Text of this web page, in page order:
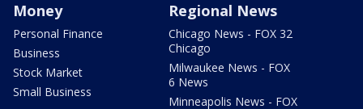
Money
Personal Finance
Business
Stock Market
Small Business
Regional News
Chicago News - FOX 32
Chicago
Milwaukee News - FOX
6 News
Minneapolis News - FOX